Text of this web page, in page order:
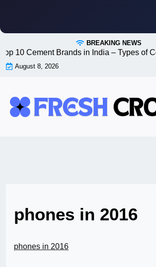
content
BREAKING NEWS
10 Cement Brands in India – Types of
August 8, 2026
phones in 2016
phones in 2016